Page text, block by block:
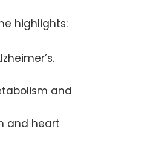
highlights:
and
and heart